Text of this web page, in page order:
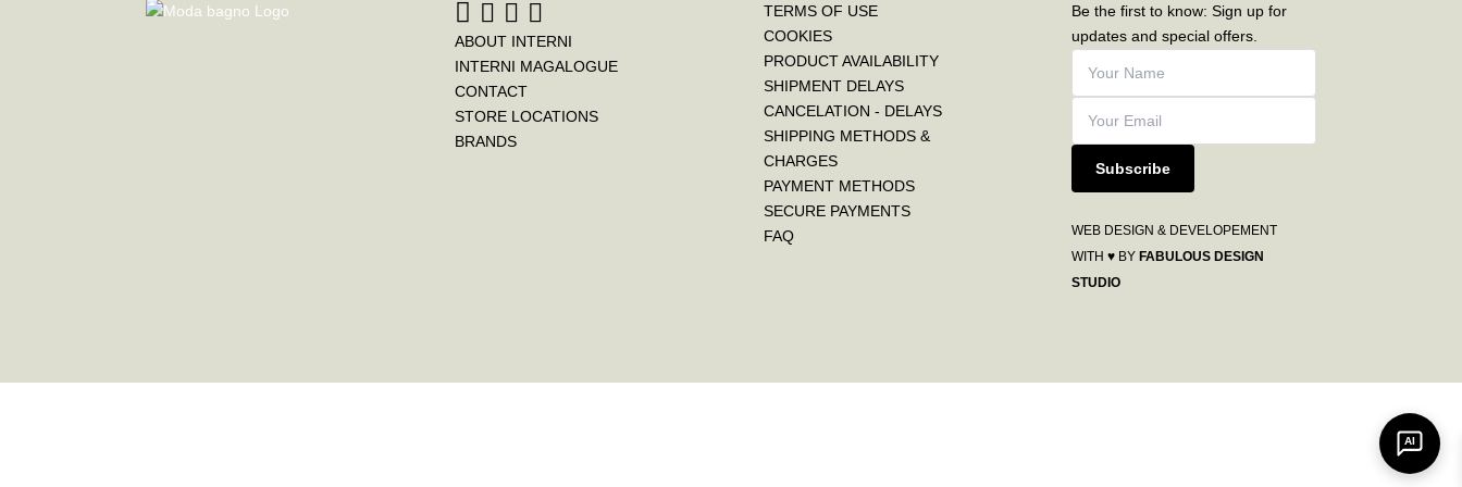
ABOUT INTERNI
INTERNI MAGALOGUE
CONTACT
STORE LOCATIONS
BRANDS
TERMS OF USE
COOKIES
PRODUCT AVAILABILITY
SHIPMENT DELAYS
CANCELATION - DELAYS
SHIPPING METHODS &
CHARGES
PAYMENT METHODS
SECURE PAYMENTS
FAQ
Be the first to know: Sign up for
updates and special offers.
Subscribe
WEB DESIGN & DEVELOPEMENT
WITH ♥ BY FABULOUS DESIGN
STUDIO
AI